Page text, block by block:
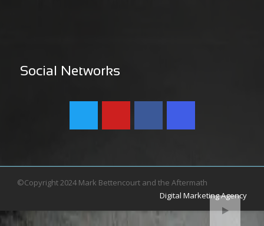
Social Networks
©Copyright 2024 Mark Bettencourt and the Aftermath
Digital Marketing Agency